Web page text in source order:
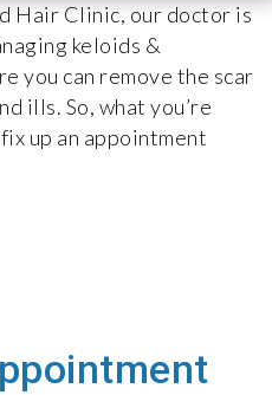
Hair Clinic, our doctor is
keloids &
you can remove the scar
ills. So, what you’re
up an appointment